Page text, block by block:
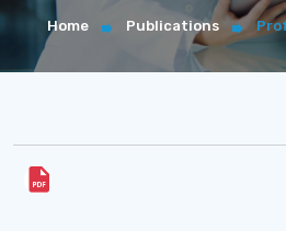
Home Publications